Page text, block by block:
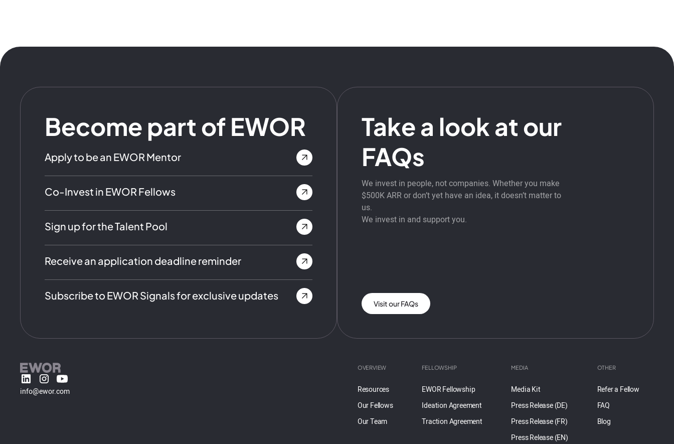
Become part of EWOR
Apply to be an EWOR Mentor
Co-Invest in EWOR Fellows
Sign up for the Talent Pool
Receive an application deadline reminder
Subscribe to EWOR Signals for exclusive updates
Take a look at our
FAQs
We invest in people, not companies. Whether you make
$500K ARR or don’t yet have an idea, it doesn’t matter to
us.
We invest in and support you.
Visit our FAQs
info@ewor.com
OVERVIEW
Resources
Our Fellows
Our Team
FELLOWSHIP
EWOR Fellowship
Ideation Agreement
Traction Agreement
MEDIA
Media Kit
Press Release (DE)
Press Release (FR)
Press Release (EN)
OTHER
Refer a Fellow
FAQ
Blog